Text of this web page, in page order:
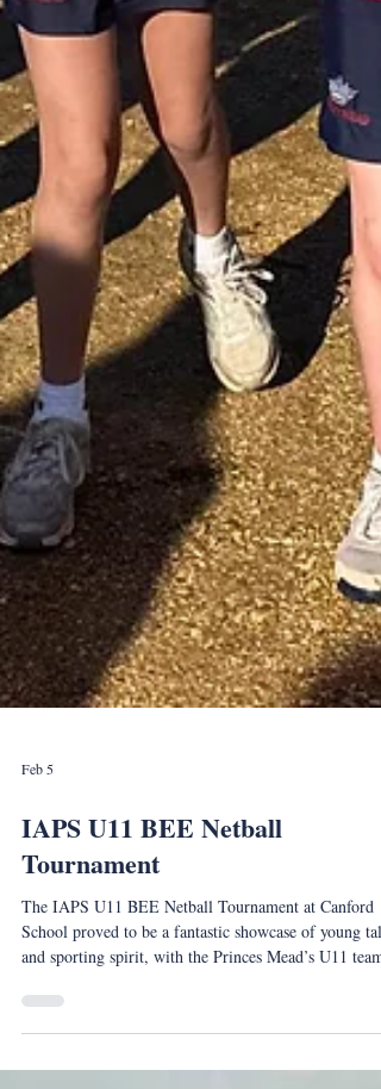
Feb 5
IAPS U11 BEE Netball
Tournament
The IAPS U11 BEE Netball Tournament at Canford
and sporting spirit, with the Princes Mead’s U11 team
delivering an outstanding performance to be crowned